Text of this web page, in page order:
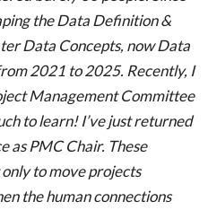
the Data Definition &
Data Concepts, now Data
2021 to 2025. Recently, I
Management Committee
to learn! I’ve just returned
as PMC Chair. These
to move projects
the human connections